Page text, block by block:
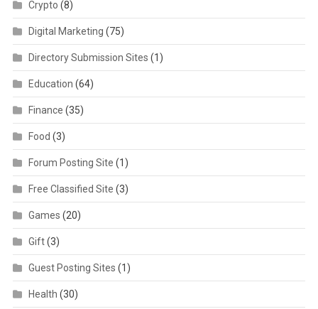
Crypto (8)
Digital Marketing (75)
Directory Submission Sites (1)
Education (64)
Finance (35)
Food (3)
Forum Posting Site (1)
Free Classified Site (3)
Games (20)
Gift(3)
Guest Posting Sites (1)
Health (30)